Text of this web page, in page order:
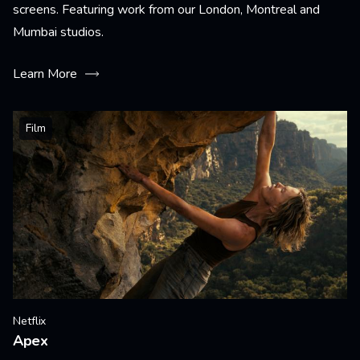
screens. Featuring work from our London, Montreal and
Mumbai studios.
Learn More
Film
Netflix
Apex